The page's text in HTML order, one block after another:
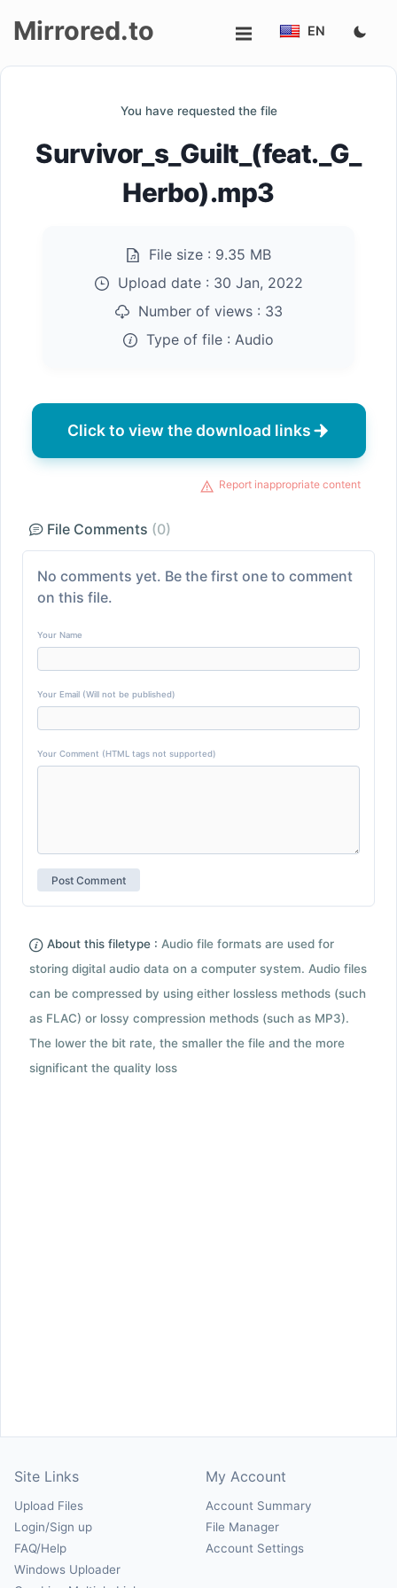
Mirrored.to EN
You have requested the file
Survivor_s_Guilt_(feat._G_
Herbo).mp3
File size : 9.35 MB
Upload date : 30 Jan, 2022
Number of views : 33
Type of file : Audio
Click to view the download links
Report inappropriate content
File Comments (0)
No comments yet. Be the first one to comment
on this file.
Your Name
Your Email (Will not be published)
Your Comment (HTML tags not supported)
About this filetype : Audio file formats are used for
storing digital audio data on a computer system. Audio files
can be compressed by using either lossless methods (such
as FLAC) or lossy compression methods (such as MP3).
The lower the bit rate, the smaller the file and the more
significant the quality loss
Site Links
Upload Files
Login/Sign up
FAQ/Help
Windows Uploader
My Account
Account Summary
File Manager
Account Settings